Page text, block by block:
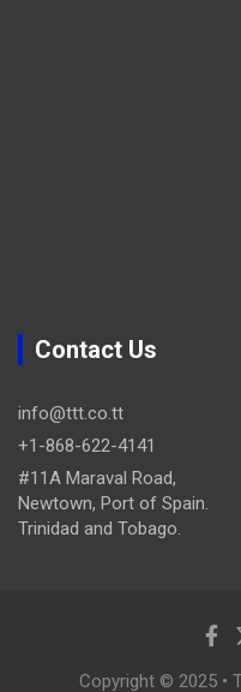
Contact Us
info@ttt.co.tt
+1-868-622-4141
#11A Maraval Road,
Newtown, Port of Spain.
Trinidad and Tobago.
Copyright © 2025 •